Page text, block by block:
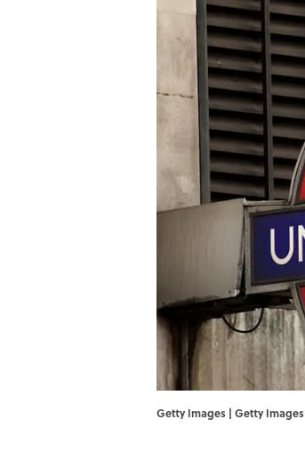
Getty Images | Getty Images